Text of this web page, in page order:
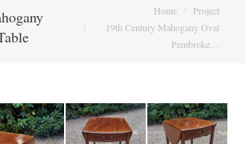
Home
Project
19th Century Mahogany Oval
Pembroke…